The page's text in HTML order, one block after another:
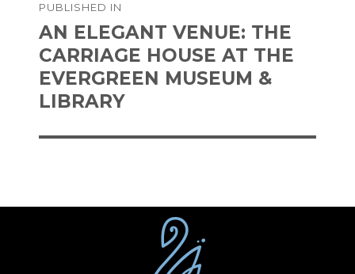
navigation
PUBLISHED IN
AN ELEGANT VENUE: THE
CARRIAGE HOUSE AT THE
EVERGREEN MUSEUM &
LIBRARY